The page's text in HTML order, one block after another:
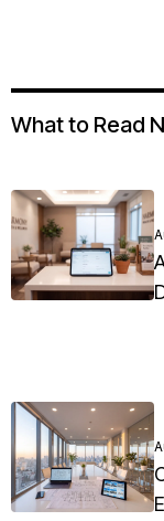
What to Read